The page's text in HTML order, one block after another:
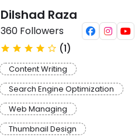
Dilshad Raza
360 Followers
(1)
Content Writing
Search Engine Optimization
Web Managing
Thumbnail Design